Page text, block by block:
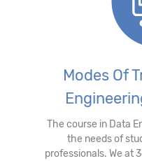
Modes Of
The course in Data
the needs of
professionals. We at